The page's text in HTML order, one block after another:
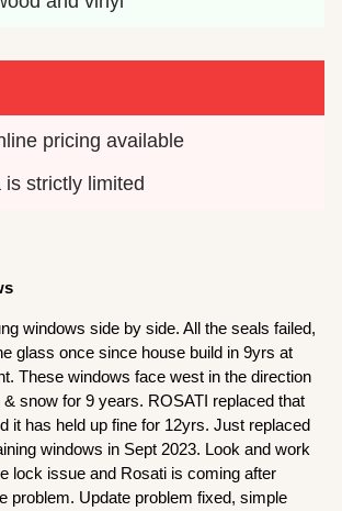
pricing available
is strictly limited
windows side by side. All the seals failed,
glass once since house build in 9yrs at
These windows face west in the direction
& snow for 9 years. ROSATI replaced that
it has held up fine for 12yrs. Just replaced
windows in Sept 2023. Look and work
lock issue and Rosati is coming after
problem. Update problem fixed, simple